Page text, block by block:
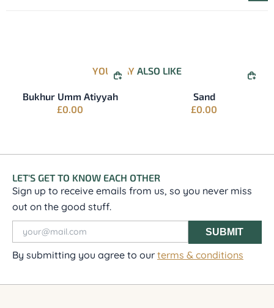
YOU MAY ALSO LIKE
QUICK BUY
Bukhur Umm Atiyyah
£0.00
Sand
£0.00
LET'S GET TO KNOW EACH OTHER
Sign up to receive emails from us, so you never miss
out on the good stuff.
SUBMIT
By submitting you agree to our terms & conditions